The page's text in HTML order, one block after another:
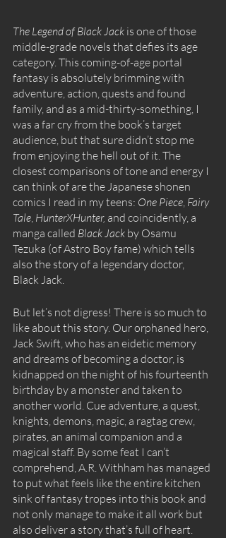
The Legend of Black Jack is one of those
middle-grade novels that defies its age
category. This coming-of-age portal
fantasy is absolutely brimming with
adventure, action, quests and found
family, and as a mid-thirty-something, I
was a far cry from the book’s target
audience, but that sure didn’t stop me
from enjoying the hell out of it. The
closest comparisons of tone and energy I
can think of are the Japanese shonen
comics I read in my teens: One Piece, Fairy
Tale, HunterXHunter‚ and coincidently, a
manga called Black Jack by Osamu
Tezuka (of Astro Boy fame) which tells
also the story of a legendary doctor,
Black Jack.
But let’s not digress! There is so much to
like about this story. Our orphaned hero,
Jack Swift, who has an eidetic memory
and dreams of becoming a doctor, is
kidnapped on the night of his fourteenth
birthday by a monster and taken to
another world. Cue adventure, a quest,
knights, demons, magic, a ragtag crew,
pirates, an animal companion and a
magical staff. By some feat I can’t
comprehend, A.R. Withham has managed
to put what feels like the entire kitchen
sink of fantasy tropes into this book and
not only manage to make it all work but
also deliver a story that’s full of heart.